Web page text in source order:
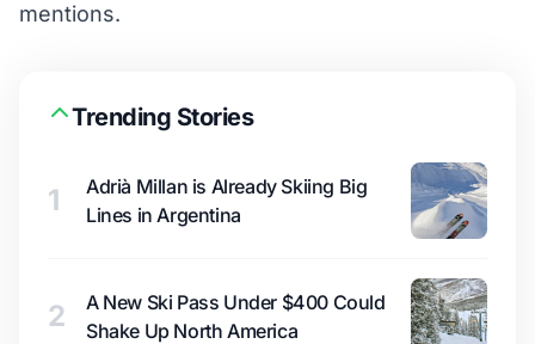
mentions.
Trending Stories
1
Adrià Millan is Already Skiing Big
Lines in Argentina
2
A New Ski Pass Under $400 Could
Shake Up North America